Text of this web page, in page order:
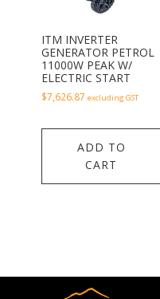
ITM INVERTER
GENERATOR PETROL
11000W PEAK W/
ELECTRIC START
$7,626.87 excluding GST
ADD TO
CART